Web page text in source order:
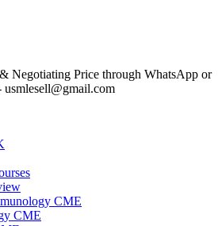
Negotiating Price through WhatsApp or
CME
CME